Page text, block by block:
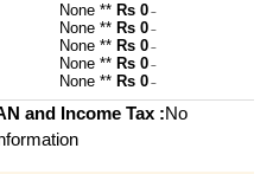
None ** Rs 0 ~
None ** Rs 0 ~
None ** Rs 0 ~
None ** Rs 0 ~
None ** Rs 0 ~
and Income Tax :No